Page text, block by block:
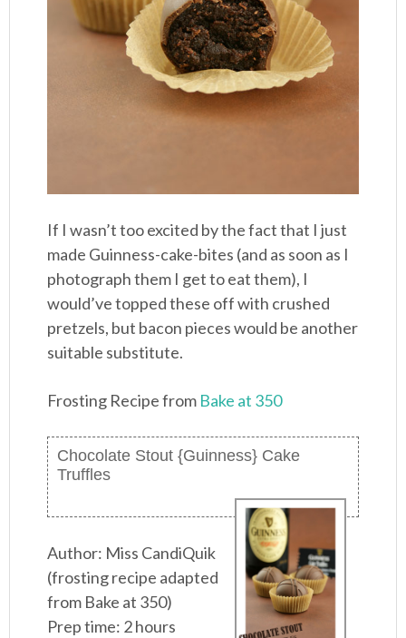
If I wasn’t too excited by the fact that I just
made Guinness-cake-bites (and as soon as I
photograph them I get to eat them), I
would’ve topped these off with crushed
pretzels, but bacon pieces would be another
suitable substitute.
Frosting Recipe from Bake at 350
Chocolate Stout {Guinness} Cake
Truffles
Author: Miss CandiQuik
(frosting recipe adapted
from Bake at 350)
Prep time: 2 hours